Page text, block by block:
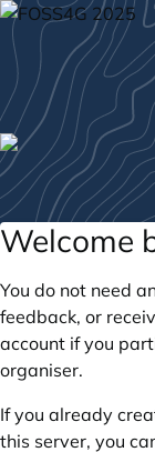
Welcome
You do not need
feedback, or
account if you
organiser.
If you already
this server, you